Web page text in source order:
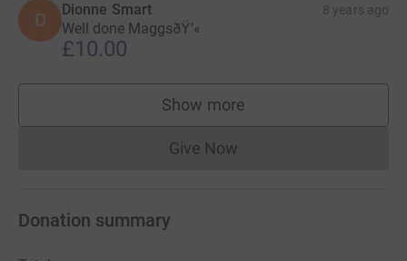
D Dionne Smart 8 years ago
Well done MaggsðŸ’«
£10.00
Show more
supporters
Give NowDonations cannot currently
Donation summary